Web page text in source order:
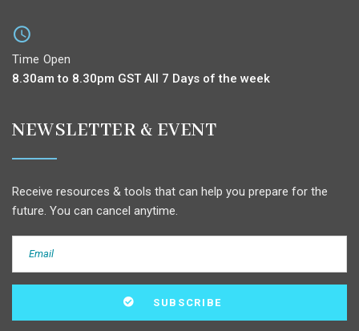
Time Open
8.30am to 8.30pm GST All 7 Days of the week
NEWSLETTER & EVENT
Receive resources & tools that can help you prepare for the
future. You can cancel anytime.